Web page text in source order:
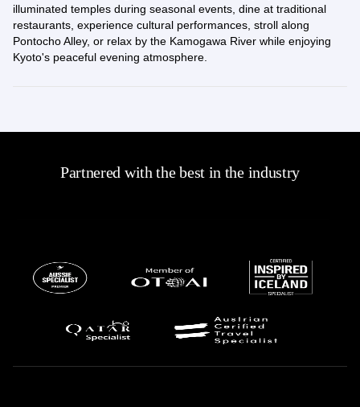
illuminated temples during seasonal events, dine at traditional
restaurants, experience cultural performances, stroll along
Pontocho Alley, or relax by the Kamogawa River while enjoying
Kyoto's peaceful evening atmosphere.
Partnered with the best in the industry